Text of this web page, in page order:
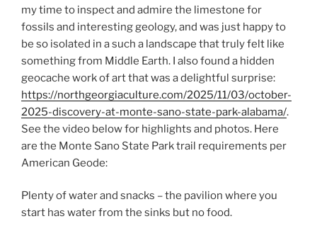
my time to inspect and admire the limestone for
fossils and interesting geology, and was just happy to
be so isolated in a such a landscape that truly felt like
something from Middle Earth. I also found a hidden
geocache work of art that was a delightful surprise:
https://northgeorgiaculture.com/2025/11/03/october-
2025-discovery-at-monte-sano-state-park-alabama/.
See the video below for highlights and photos. Here
are the Monte Sano State Park trail requirements per
American Geode:
Plenty of water and snacks – the pavilion where you
start has water from the sinks but no food.